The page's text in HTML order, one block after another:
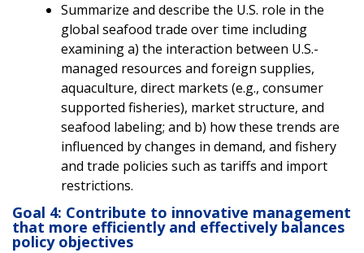
Summarize and describe the U.S. role in the
global seafood trade over time including
examining a) the interaction between U.S.-
managed resources and foreign supplies,
aquaculture, direct markets (e.g., consumer
supported fisheries), market structure, and
seafood labeling; and b) how these trends are
influenced by changes in demand, and fishery
and trade policies such as tariffs and import
restrictions.
Goal 4: Contribute to innovative management
that more efficiently and effectively balances
policy objectives